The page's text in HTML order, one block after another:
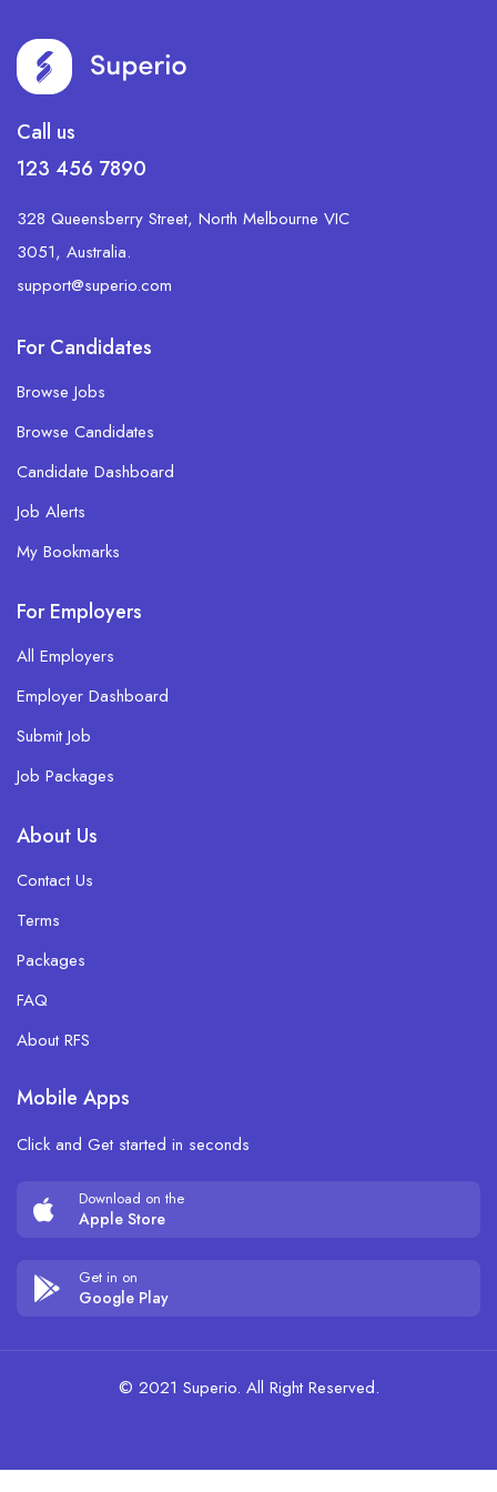
Call us
123 456 7890
328 Queensberry Street, North Melbourne VIC
3051, Australia.
support@superio.com
For Candidates
Browse Jobs
Browse Candidates
Candidate Dashboard
Job Alerts
My Bookmarks
For Employers
All Employers
Employer Dashboard
Submit Job
Job Packages
About Us
Contact Us
Terms
Packages
FAQ
About RFS
Mobile Apps
Click and Get started in seconds
Download on the
Apple Store
Get in on
Google Play
© 2021 Superio. All Right Reserved.